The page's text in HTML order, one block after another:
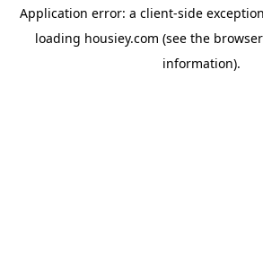
Application error: a client-side
loading housiey.com (see the
information).